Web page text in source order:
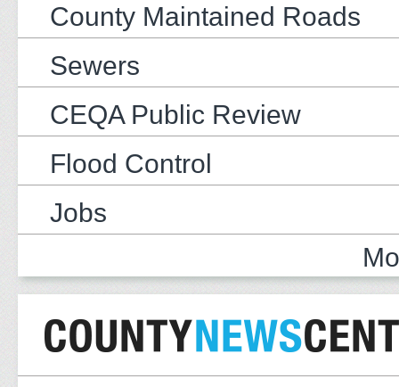
County Maintained Roads
Sewers
CEQA Public Review
Flood Control
Jobs